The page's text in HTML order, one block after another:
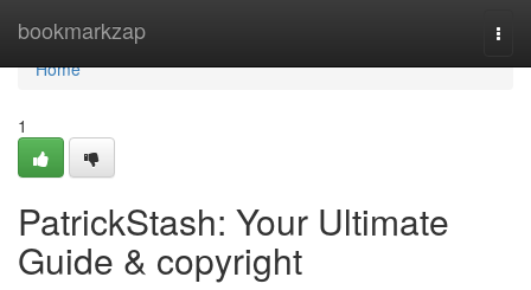
bookmarkzap
Home
Home
1
PatrickStash: Your Ultimate
Guide & copyright